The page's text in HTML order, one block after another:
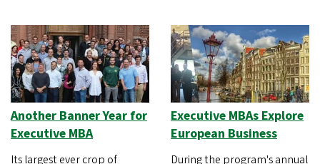
Another Banner Year for
Executive MBA
Its largest ever crop of
Executive MBAs Explore
European Business
During the program's annual